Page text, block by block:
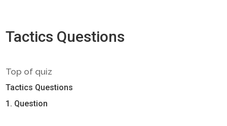
Tactics Questions
Top of quiz
Tactics Questions
1 . Question